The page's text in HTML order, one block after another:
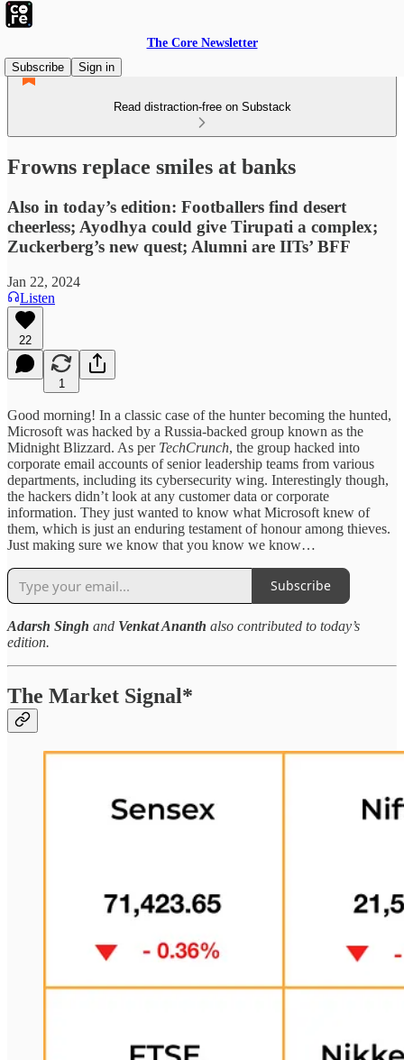
The Core Newsletter
Subscribe
Sign in
Read distraction-free on Substack
Frowns replace smiles at banks
Also in today’s edition: Footballers find desert
cheerless; Ayodhya could give Tirupati a complex;
Zuckerberg’s new quest; Alumni are IITs’ BFF
Jan 22, 2024
Listen
22
1
Good morning! In a classic case of the hunter becoming the hunted,
Microsoft was hacked by a Russia-backed group known as the
Midnight Blizzard. As per TechCrunch, the group hacked into
corporate email accounts of senior leadership teams from various
departments, including its cybersecurity wing. Interestingly though,
the hackers didn’t look at any customer data or corporate
information. They just wanted to know what Microsoft knew of
them, which is just an enduring testament of honour among thieves.
Just making sure we know that you know we know…
Subscribe
Adarsh Singh and Venkat Ananth also contributed to today’s
edition.
The Market Signal*